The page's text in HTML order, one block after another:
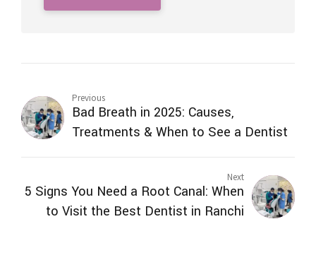
Previous
Bad Breath in 2025: Causes,
Treatments & When to See a Dentist
Next
5 Signs You Need a Root Canal: When
to Visit the Best Dentist in Ranchi